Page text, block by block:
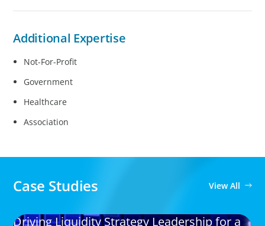
Additional Expertise
Not-For-Profit
Government
Healthcare
Association
Case Studies View All
Driving Liquidity Strategy Leadership for a